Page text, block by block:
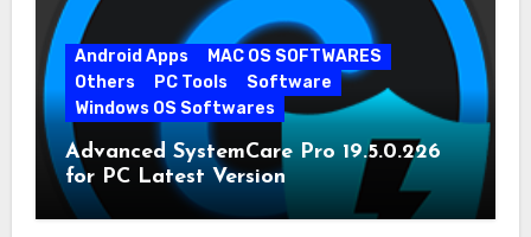
Android Apps
MAC OS SOFTWARES
Others
PC Tools
Software
Windows OS Softwares
Advanced SystemCare Pro 19.5.0.226
for PC Latest Version